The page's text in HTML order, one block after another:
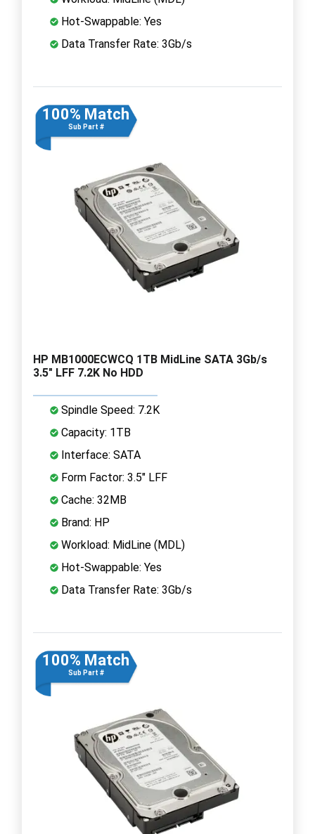
Hot-Swappable: Yes
Data Transfer Rate: 3Gb/s
100% Match
Sub Part #
HP MB1000ECWCQ 1TB MidLine SATA 3Gb/s
3.5" LFF 7.2K No HDD
Spindle Speed: 7.2K
Capacity: 1TB
Interface: SATA
Form Factor: 3.5" LFF
Cache: 32MB
Brand: HP
Workload: MidLine (MDL)
Hot-Swappable: Yes
Data Transfer Rate: 3Gb/s
100% Match
Sub Part #